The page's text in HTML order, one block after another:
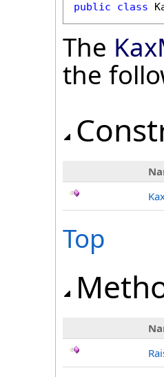
public class
The
the
Top